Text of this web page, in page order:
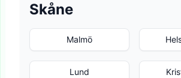
Skåne
Malmö
Lund